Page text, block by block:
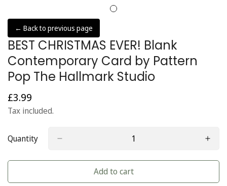
← Back to previous page
BEST CHRISTMAS EVER! Blank
Contemporary Card by Pattern
Pop The Hallmark Studio
Regular
price
£3.99
Tax included.
Quantity
Add to cart